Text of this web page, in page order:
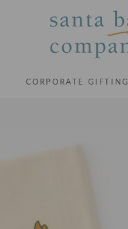
CORPORATE GIFTING